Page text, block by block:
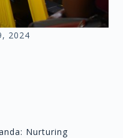
2024
Nurturing